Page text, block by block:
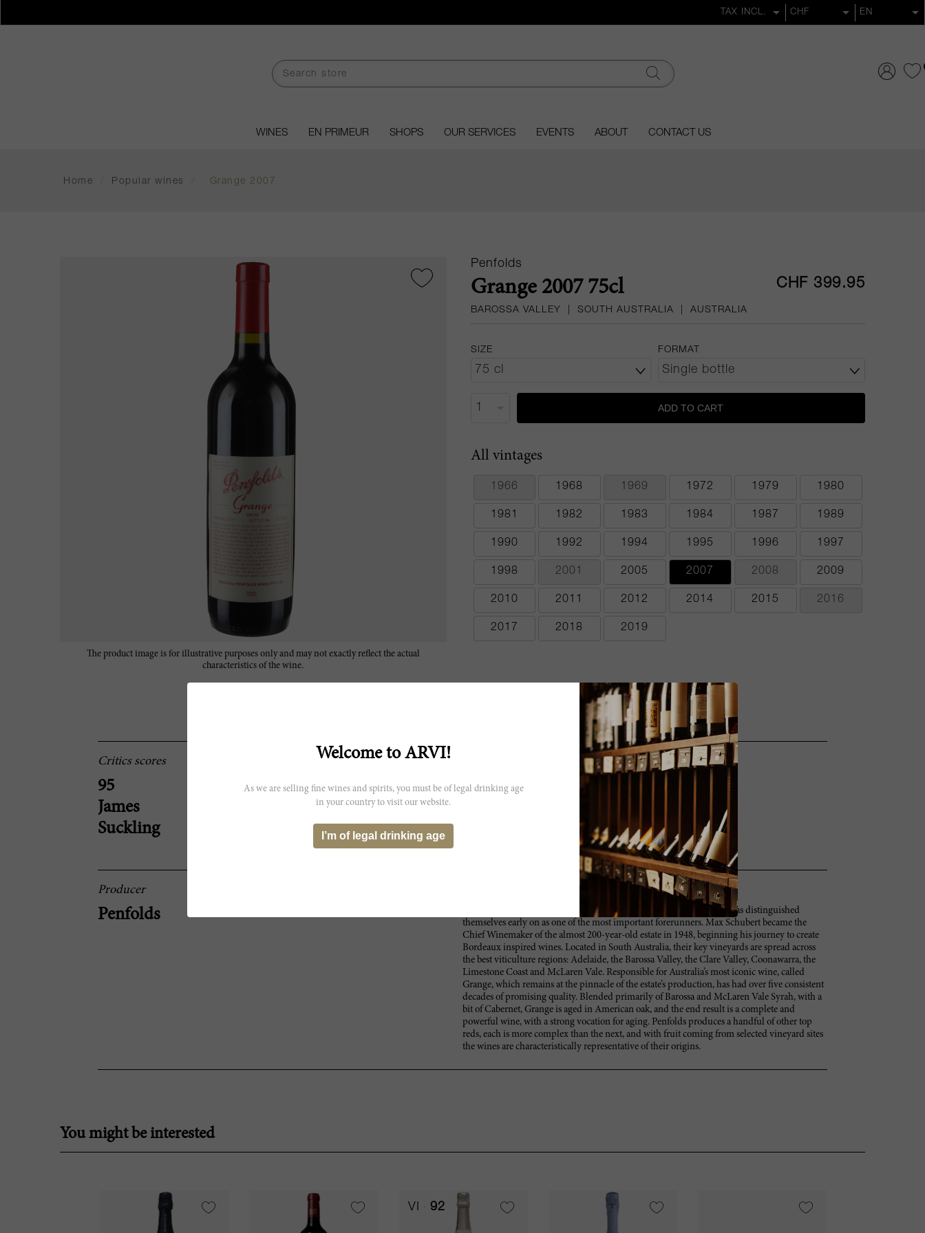
WINES EN PRIMEUR SHOPS OUR SERVICES EVENTS ABOUT CONTACT US
Home Popular wines Grange 2007
The product image is for illustrative purposes only and may not exactly reflect the actual
characteristics of the wine.
Penfolds
Grange 2007 75cl
BAROSSA VALLEY SOUTH AUSTRALIA AUSTRALIA
CHF 399.95
SIZE FORMAT
ADD TO CART
All vintages
1966 1968 1969 1972 1979 1980
1981 1982 1983 1984 1987 1989
1990 1992 1994 1995 1996 1997
1998 2001 2005 2007 2008 2009
2010 2011 2012 2014 2015 2016
2017 2018 2019
Critics scores
95
James
Suckling
Producer
Penfolds
Since the renaissance of Australian wine in the early 1950s, Penfolds has distinguished
themselves early on as one of the most important forerunners. Max Schubert became the
Chief Winemaker of the almost 200-year-old estate in 1948, beginning his journey to create
Bordeaux inspired wines. Located in South Australia, their key vineyards are spread across
the best viticulture regions: Adelaide, the Barossa Valley, the Clare Valley, Coonawarra, the
Limestone Coast and McLaren Vale. Responsible for Australia’s most iconic wine, called
Grange, which remains at the pinnacle of the estate’s production, has had over five consistent
decades of promising quality. Blended primarily of Barossa and McLaren Vale Syrah, with a
bit of Cabernet, Grange is aged in American oak, and the end result is a complete and
powerful wine, with a strong vocation for aging. Penfolds produces a handful of other top
reds, each is more complex than the next, and with fruit coming from selected vineyard sites
the wines are characteristically representative of their origins.
You might be interested
VI 92
Welcome to ARVI!
As we are selling fine wines and spirits, you must be of legal drinking age
in your country to visit our website.
I’m of legal drinking age